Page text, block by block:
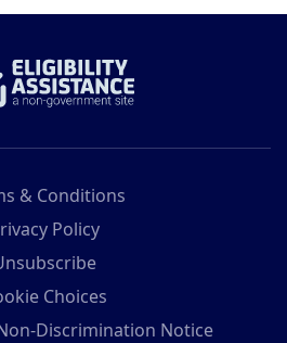
& Conditions
Policy
Choices
Discrimination Notice